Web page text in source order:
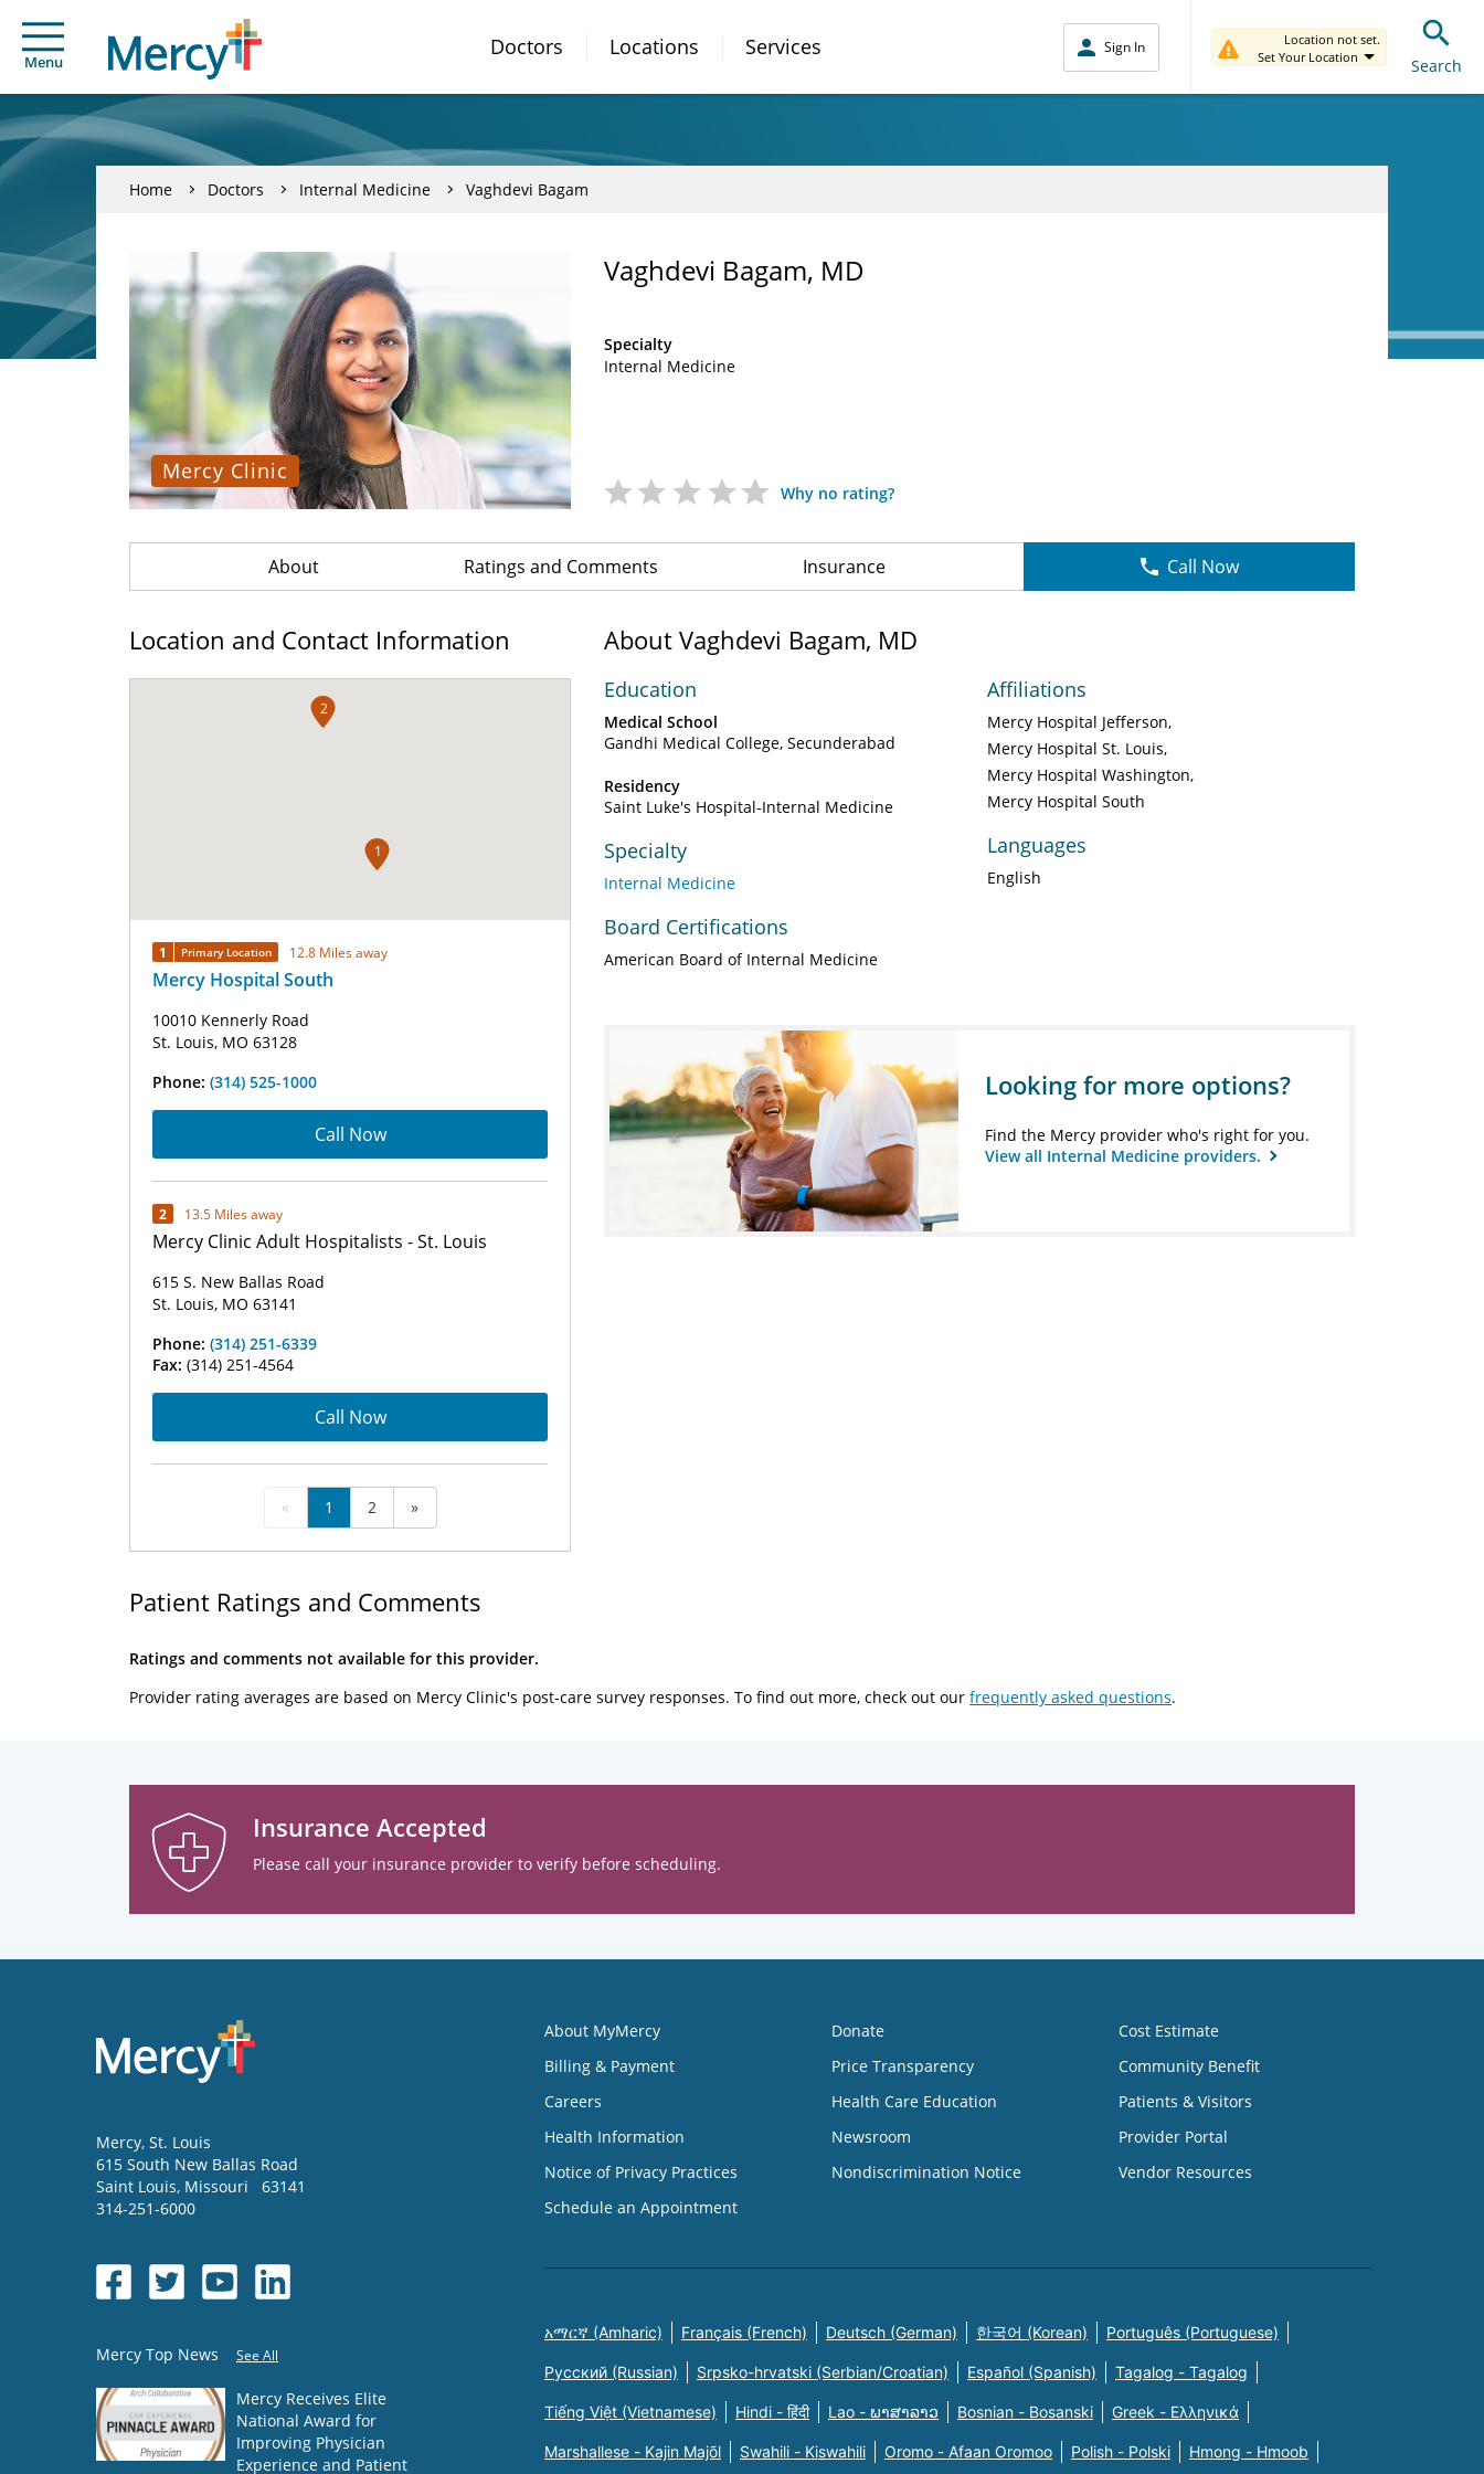
Menu
Doctors Locations Services Sign In
Location not set.
Set Your Location
Search
Home Doctors Internal Medicine Vaghdevi Bagam
Mercy Clinic
Vaghdevi Bagam, MD
Specialty
Internal Medicine
Why no rating?
About Ratings and Comments Insurance Call Now
Location and Contact Information
1
2
1 Primary Location 12.8 Miles away
Mercy Hospital South
10010 Kennerly Road
St. Louis, MO 63128
Phone: (314) 525-1000
Call Now
2 13.5 Miles away
Mercy Clinic Adult Hospitalists - St. Louis
615 S. New Ballas Road
St. Louis, MO 63141
Phone: (314) 251-6339
Fax: (314) 251-4564
Call Now
« 1 2 »
About Vaghdevi Bagam, MD
Education
Medical School
Gandhi Medical College, Secunderabad
Residency
Saint Luke's Hospital-Internal Medicine
Specialty
Internal Medicine
Board Certifications
American Board of Internal Medicine
Affiliations
Mercy Hospital Jefferson
Mercy Hospital St. Louis
Mercy Hospital Washington
Mercy Hospital South
Languages
English
Looking for more options?
Find the Mercy provider who's right for you.
View all Internal Medicine providers.
Patient Ratings and Comments
Ratings and comments not available for this provider.
Provider rating averages are based on Mercy Clinic's post-care survey responses. To find out more, check out our frequently asked questions.
Insurance Accepted
Please call your insurance provider to verify before scheduling.
Mercy, St. Louis
615 South New Ballas Road
Saint Louis, Missouri
63141
314-251-6000
Mercy Top News See All
Mercy Receives Elite
National Award for
Improving Physician
Experience and Patient
About MyMercy
Billing & Payment
Careers
Health Information
Notice of Privacy Practices
Schedule an Appointment
Donate
Price Transparency
Health Care Education
Newsroom
Nondiscrimination Notice
Cost Estimate
Community Benefit
Patients & Visitors
Provider Portal
Vendor Resources
አማርኛ (Amharic) Français (French) Deutsch (German) 한국어 (Korean) Português (Portuguese)
Русский (Russian) Srpsko-hrvatski (Serbian/Croatian) Español (Spanish) Tagalog - Tagalog
Tiếng Việt (Vietnamese) Hindi - हिंदी Lao - ພາສາລາວ Bosnian - Bosanski Greek - Eλληνικά
Marshallese - Kajin Majõl Swahili - Kiswahili Oromo - Afaan Oromoo Polish - Polski Hmong - Hmoob